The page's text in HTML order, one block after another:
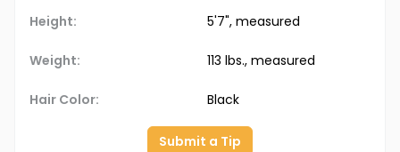
Height: 5'7", measured
Weight: 113 lbs., measured
Hair Color: Black
Submit a Tip